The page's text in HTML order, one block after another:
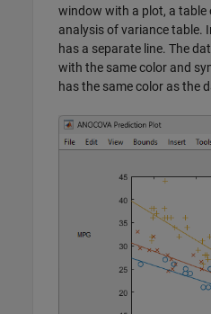
window with a plot, a table
analysis of variance table.
has a separate line. The
with the same color and
has the same color as the